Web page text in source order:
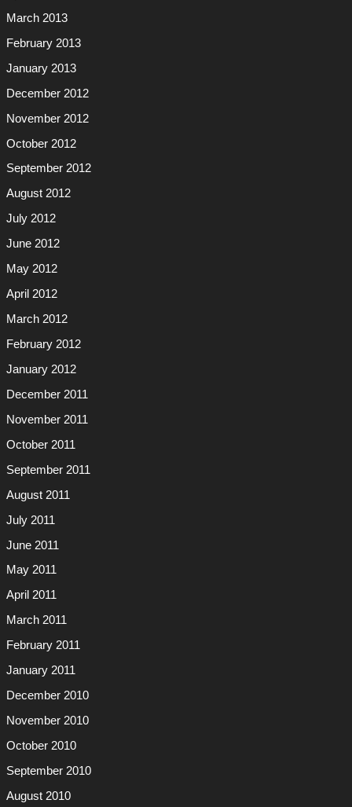
March 2013
February 2013
January 2013
December 2012
November 2012
October 2012
September 2012
August 2012
July 2012
June 2012
May 2012
April 2012
March 2012
February 2012
January 2012
December 2011
November 2011
October 2011
September 2011
August 2011
July 2011
June 2011
May 2011
April 2011
March 2011
February 2011
January 2011
December 2010
November 2010
October 2010
September 2010
August 2010